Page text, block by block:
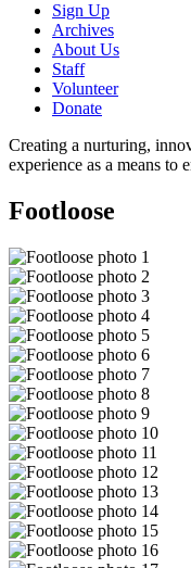
Sign Up
Archives
About Us
Staff
Volunteer
Donate
Creating a nurturing,
experience as a means to
Footloose